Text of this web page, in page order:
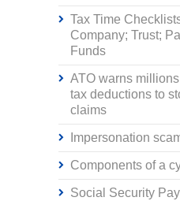
Tax Time
Company; Trust;
Funds
ATO warns
tax deductions to
claims
Impersonation
Components of a
Social Security